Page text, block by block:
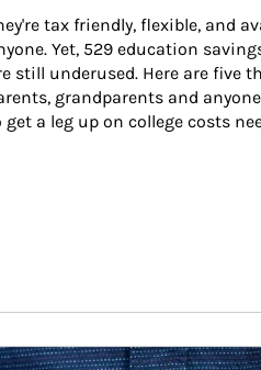
tax friendly, flexible, and
Yet, 529 education
still underused. Here are five
grandparents and
get a leg up on college costs